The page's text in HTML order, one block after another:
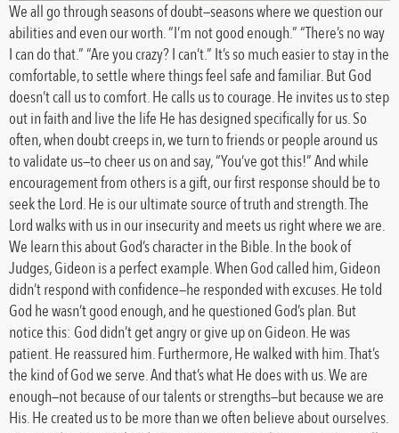
We all go through seasons of doubt—seasons where we question our
abilities and even our worth. “I’m not good enough.” “There’s no way
I can do that.” “Are you crazy? I can’t.” It’s so much easier to stay in the
comfortable, to settle where things feel safe and familiar. But God
doesn’t call us to comfort. He calls us to courage. He invites us to step
out in faith and live the life He has designed specifically for us. So
often, when doubt creeps in, we turn to friends or people around us
to validate us—to cheer us on and say, “You’ve got this!” And while
encouragement from others is a gift, our first response should be to
seek the Lord. He is our ultimate source of truth and strength. The
Lord walks with us in our insecurity and meets us right where we are.
We learn this about God’s character in the Bible. In the book of
Judges, Gideon is a perfect example. When God called him, Gideon
didn’t respond with confidence—he responded with excuses. He told
God he wasn’t good enough, and he questioned God’s plan. But
notice this: God didn’t get angry or give up on Gideon. He was
patient. He reassured him. Furthermore, He walked with him. That’s
the kind of God we serve. And that’s what He does with us. We are
enough—not because of our talents or strengths—but because we are
His. He created us to be more than we often believe about ourselves.